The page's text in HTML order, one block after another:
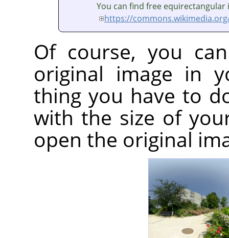
You can find free equirectangular
https://
Of course, you
original image in
thing you have to
with the size of
open the original